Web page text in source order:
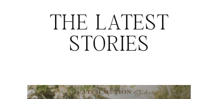
THE LATEST
STORIES